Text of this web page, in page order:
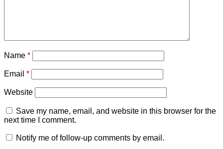
Name *
Email *
Website
Save my name, email, and website in this browser for the
next time I comment.
Notify me of follow-up comments by email.